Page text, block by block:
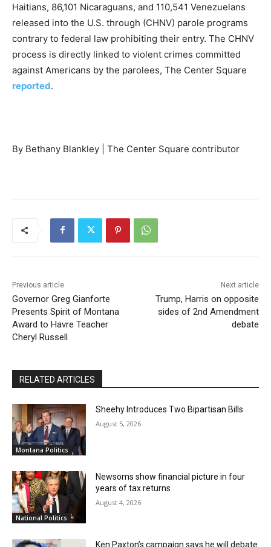
Haitians, 86,101 Nicaraguans, and 110,541 Venezuelans
released into the U.S. through (CHNV) parole programs
contrary to federal law prohibiting their entry. The CHNV
process is directly linked to violent crimes committed
against Americans by the parolees, The Center Square
reported.
By Bethany Blankley | The Center Square contributor
Previous article
Governor Greg Gianforte
Presents Spirit of Montana
Award to Havre Teacher
Cheryl Russell
Next article
Trump, Harris on opposite
sides of 2nd Amendment
debate
RELATED ARTICLES
Montana Politics
Sheehy Introduces Two Bipartisan Bills
August 5, 2026
National Politics
Newsoms show financial picture in four
years of tax returns
August 4, 2026
Ken Paxton’s campaign says he will debate